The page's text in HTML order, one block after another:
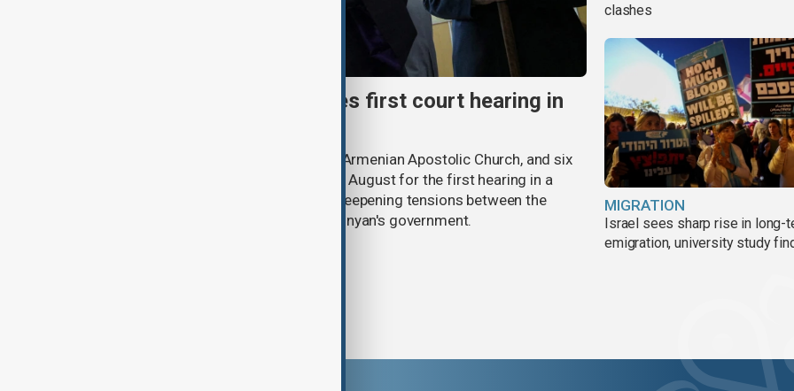
Catholicos Karekin II faces first court hearing in
Catholicos Karekin II, the head of the Armenian Apostolic Church, and six
senior clerics will appear in court on 7 August for the first hearing in a
criminal case. The trial comes amid deepening tensions between the
Church and Prime Minister Nikol Pashinyan's government.
clashes
MIGRATION
Israel sees sharp rise in long-
emigration, university study